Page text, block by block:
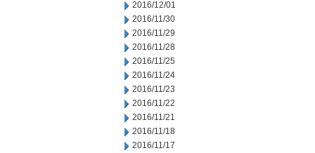
2016/12/01
2016/11/30
2016/11/29
2016/11/28
2016/11/25
2016/11/24
2016/11/23
2016/11/22
2016/11/21
2016/11/18
2016/11/17